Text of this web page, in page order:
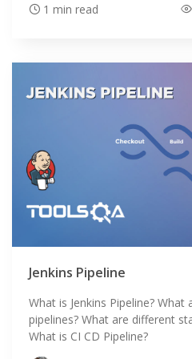
1 min read
Jenkins Pipeline
What is Jenkins Pipeline?
pipelines? What are different
What is CI CD Pipeline?